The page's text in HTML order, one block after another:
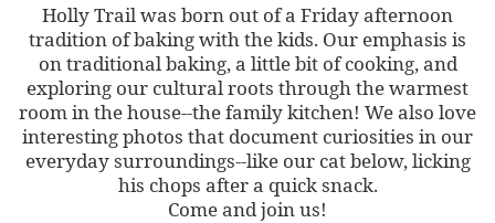
Holly Trail was born out of a Friday afternoon
tradition of baking with the kids. Our emphasis is
on traditional baking, a little bit of cooking, and
exploring our cultural roots through the warmest
room in the house--the family kitchen! We also love
interesting photos that document curiosities in our
everyday surroundings--like our cat below, licking
his chops after a quick snack.
Come and join us!